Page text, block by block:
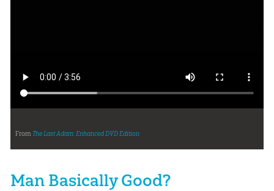
From The Last Adam: Enhanced DVD Edition
Man Basically Good?